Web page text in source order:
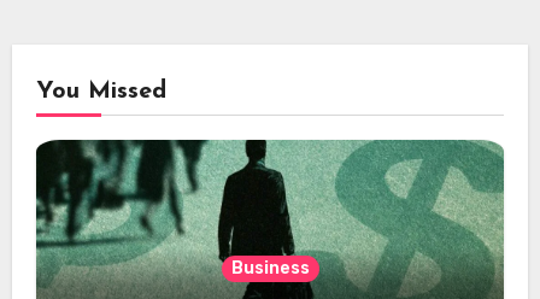
You Missed
Business